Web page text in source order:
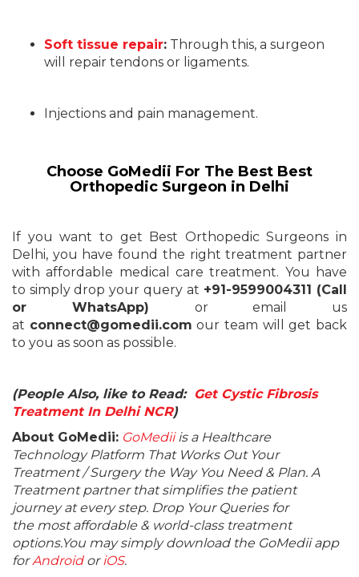
Soft tissue repair: Through this, a surgeon
will repair tendons or ligaments.
Injections and pain management.
Choose GoMedii For The Best Best
Orthopedic Surgeon in Delhi
If you want to get Best Orthopedic Surgeons in
Delhi, you have found the right treatment partner
with affordable medical care treatment. You have
to simply drop your query at +91-9599004311 (Call
or WhatsApp)
or email us
at connect@gomedii.com our team will get back
to you as soon as possible.
(People Also, like to Read: Get Cystic Fibrosis
Treatment In Delhi NCR)
About GoMedii: GoMediiis a Healthcare
Technology Platform That Works Out Your
Treatment / Surgery the Way You Need & Plan. A
Treatment partner that simplifies the patient
journey at every step. Drop Your Queries for
the most affordable & world-class treatment
options.You may simply download the GoMedii app
forAndroidoriOS.